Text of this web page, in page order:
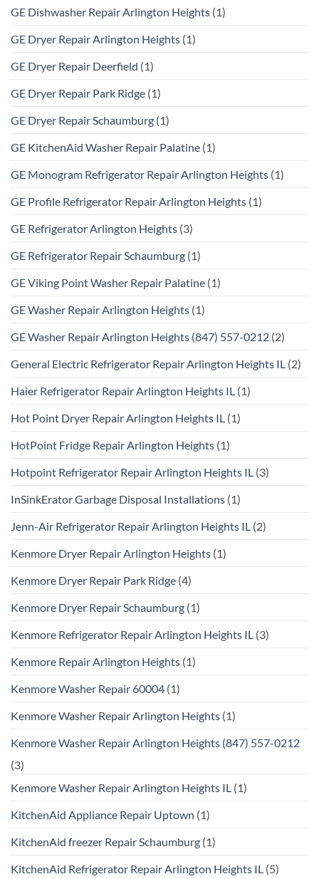
GE Dishwasher Repair Arlington Heights (1)
GE Dryer Repair Arlington Heights (1)
GE Dryer Repair Deerfield (1)
GE Dryer Repair Park Ridge (1)
GE Dryer Repair Schaumburg (1)
GE KitchenAid Washer Repair Palatine (1)
GE Monogram Refrigerator Repair Arlington Heights (1)
GE Profile Refrigerator Repair Arlington Heights (1)
GE Refrigerator Arlington Heights (3)
GE Refrigerator Repair Schaumburg (1)
GE Viking Point Washer Repair Palatine (1)
GE Washer Repair Arlington Heights (1)
GE Washer Repair Arlington Heights (847) 557-0212 (2)
General Electric Refrigerator Repair Arlington Heights IL (2)
Haier Refrigerator Repair Arlington Heights IL (1)
Hot Point Dryer Repair Arlington Heights IL (1)
HotPoint Fridge Repair Arlington Heights (1)
Hotpoint Refrigerator Repair Arlington Heights IL (3)
InSinkErator Garbage Disposal Installations (1)
Jenn-Air Refrigerator Repair Arlington Heights IL (2)
Kenmore Dryer Repair Arlington Heights (1)
Kenmore Dryer Repair Park Ridge (4)
Kenmore Dryer Repair Schaumburg (1)
Kenmore Refrigerator Repair Arlington Heights IL (3)
Kenmore Repair Arlington Heights (1)
Kenmore Washer Repair 60004 (1)
Kenmore Washer Repair Arlington Heights (1)
Kenmore Washer Repair Arlington Heights (847) 557-0212
(3)
Kenmore Washer Repair Arlington Heights IL (1)
KitchenAid Appliance Repair Uptown (1)
KitchenAid freezer Repair Schaumburg (1)
KitchenAid Refrigerator Repair Arlington Heights IL (5)